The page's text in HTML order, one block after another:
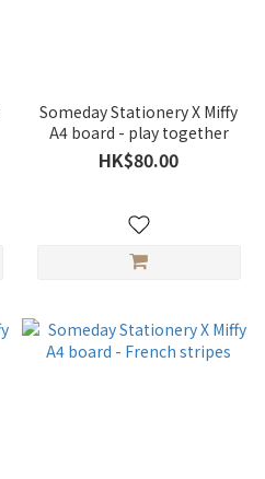
Someday Stationery X Miffy
A4 board - play together
HK$80.00